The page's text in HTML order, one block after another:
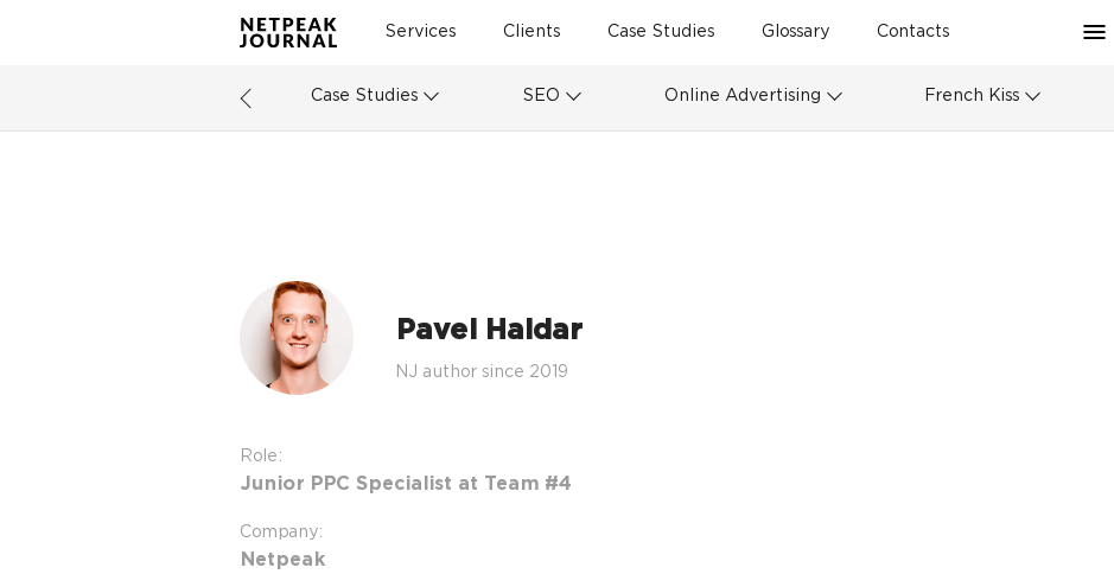
Services Clients Case Studies Glossary Contacts
Case Studies SEO Online Advertising French Kiss
Pavel Haidar
NJ author since 2019
Role:
Junior PPC Specialist at Team #4
Company:
Netpeak